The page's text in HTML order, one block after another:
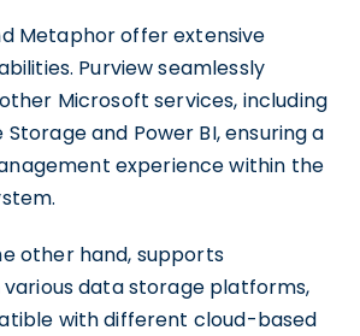
Metaphor offer extensive
Purview seamlessly
Microsoft services, including
Storage and Power BI, ensuring a
experience within the
other hand, supports
data storage platforms,
with different cloud-based